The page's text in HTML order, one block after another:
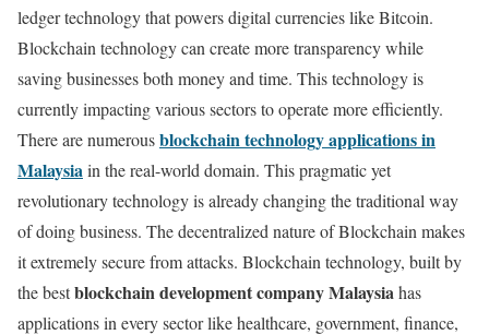
ledger technology that powers digital currencies like Bitcoin.
Blockchain technology can create more transparency while
saving businesses both money and time. This technology is
currently impacting various sectors to operate more efficiently.
There are numerousblockchain technology applications in
Malaysiain the real-world domain. This pragmatic yet
revolutionary technology is already changing the traditional way
of doing business. The decentralized nature of Blockchain makes
it extremely secure from attacks. Blockchain technology, built by
the bestblockchain development company Malaysiahas
applications in every sector like healthcare, government, finance,